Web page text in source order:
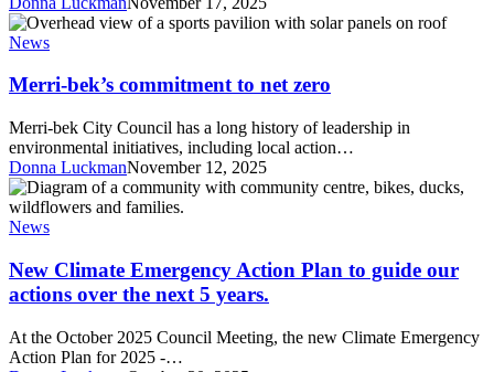
Merri-
bek’s
to
zero
News
Merri-bek’s commitment to net zero
Merri-bek City Council has a long history of leadership in
environmental initiatives, including local action…
Donna LuckmanNovember 12, 2025
New
Climate
Emergency
Plan
to
guide
actions
over
News
New Climate Emergency Action Plan to guide our
actions over the next 5 years.
At the October 2025 Council Meeting, the new Climate Emergency
Action Plan for 2025 -…